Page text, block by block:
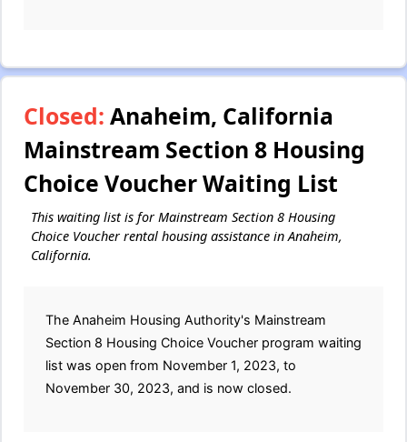
Closed: Anaheim, California
Mainstream Section 8 Housing
Choice Voucher Waiting List
This waiting list is for Mainstream Section 8 Housing
Choice Voucher rental housing assistance in Anaheim,
California.
The Anaheim Housing Authority's Mainstream
Section 8 Housing Choice Voucher program waiting
list was open from November 1, 2023, to
November 30, 2023, and is now closed.